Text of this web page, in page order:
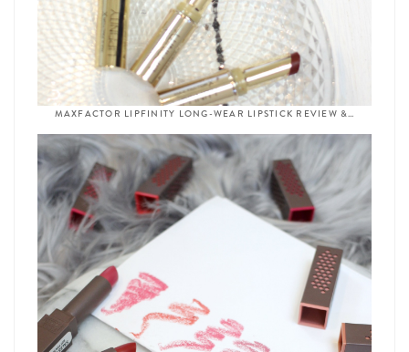
MAXFACTOR LIPFINITY LONG-WEAR LIPSTICK REVIEW &…